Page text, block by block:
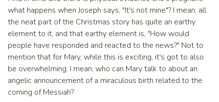
what happens when Joseph says, "It's not mine"? I mean, all
the neat part of the Christmas story has quite an earthy
element to it, and that earthy element is, "How would
people have responded and reacted to the news?" Not to
mention that for Mary, while this is exciting, it's got to also
be overwhelming. I mean, who can Mary talk to about an
angelic announcement of a miraculous birth related to the
coming of Messiah?